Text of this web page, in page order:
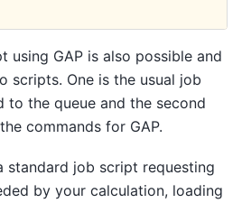
using GAP is also possible and
scripts. One is the usual job
the queue and the second
commands for GAP.
standard job script requesting
by your calculation, loading